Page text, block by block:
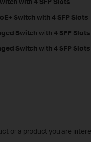
Switch with 4 SFP Slots
Switch with 4 SFP Slots
Switch with 4 SFP Slots
or a product you are